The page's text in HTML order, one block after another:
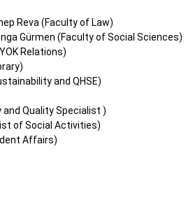
Reva (Faculty of Law)
Gürmen (Faculty of Social Sciences)
Relations)
and QHSE)
Quality Specialist )
of Social Activities)
Affairs)